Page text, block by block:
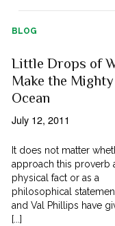
BLOG
Little Drops of
Make the Mighty
Ocean
July 12, 2011
It does not matter
approach this proverb
physical fact or as a
philosophical
and Val Phillips have
[...]